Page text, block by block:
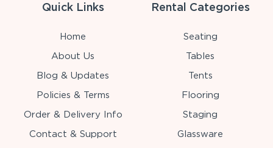
Quick Links
Home
About Us
Blog & Updates
Policies & Terms
Order & Delivery Info
Contact & Support
Rental Categories
Seating
Tables
Tents
Flooring
Staging
Glassware